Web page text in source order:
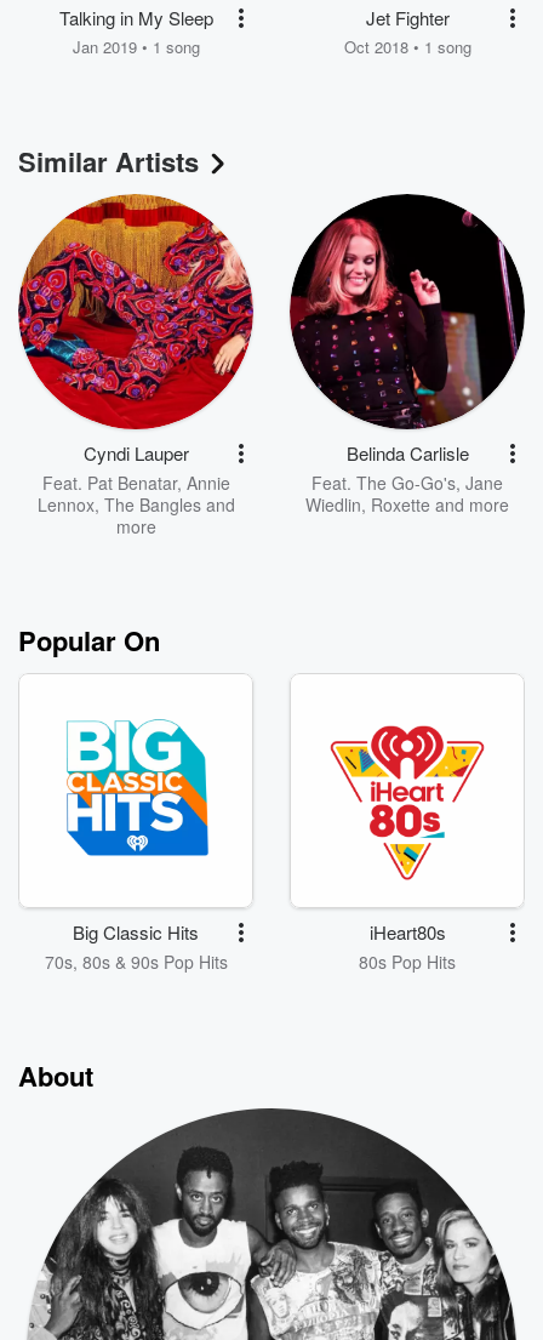
Talking in My Sleep
Jan 2019 • 1 song
Jet Fighter
Oct 2018 • 1 song
Similar Artists
Cyndi Lauper
Feat. Pat Benatar, Annie
Lennox, The Banglesand
more
Belinda Carlisle
Feat. The Go-Go's, Jane
Wiedlin, Roxette and more
Popular On
Big Classic Hits
70s, 80s & 90s Pop Hits
iHeart80s
80s Pop Hits
About